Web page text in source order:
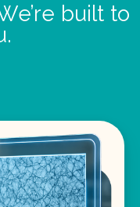
built to